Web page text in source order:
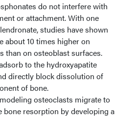
do not interfere with
or attachment. With one
studies have shown
about 10 times higher on
than on osteoblast surfaces.
to the hydroxyapatite
directly block dissolution of
of bone.
osteoclasts migrate to
bone resorption by developing a